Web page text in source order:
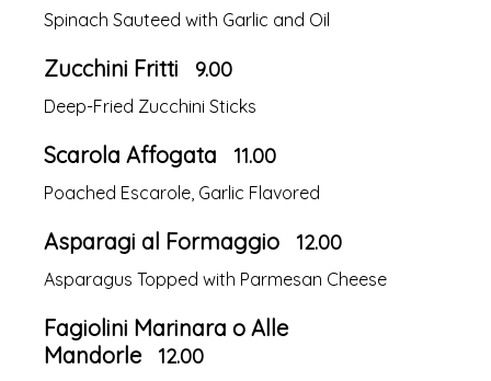
Spinach Sauteed with Garlic and Oil
Zucchini Fritti 9.00
Deep-Fried Zucchini Sticks
Scarola Affogata 11.00
Poached Escarole, Garlic Flavored
Asparagi al Formaggio 12.00
Asparagus Topped with Parmesan Cheese
Fagiolini Marinara o Alle
Mandorle
12.00